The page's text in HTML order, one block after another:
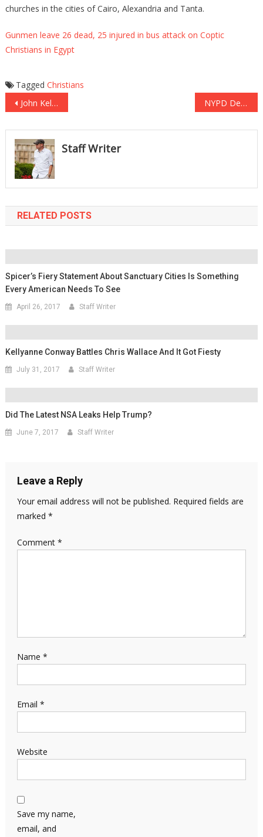
churches in the cities of Cairo, Alexandria and Tanta.
Gunmen leave 26 dead, 25 injured in bus attack on Coptic
Christians in Egypt
Tagged Christians
Post
navigation
John Kelly Remembers His Son: Finest Man I Ever Knew NYPD Detective Injured In Terror Attack SLAMS NYC Mayor For Honoring Terrorist
Staff Writer
RELATED POSTS
Spicer’s Fiery Statement About Sanctuary Cities Is Something
Every American Needs To See
April 26, 2017 Staff Writer
Kellyanne Conway Battles Chris Wallace And It Got Fiesty
July 31, 2017 Staff Writer
Did The Latest NSA Leaks Help Trump?
June 7, 2017 Staff Writer
Leave a Reply
Your email address will not be published. Required fields are
marked *
Comment *
Name *
Email *
Website
Save my name,
email, and